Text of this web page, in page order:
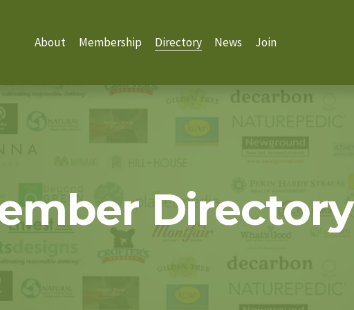
About Membership Directory News Join
Directory